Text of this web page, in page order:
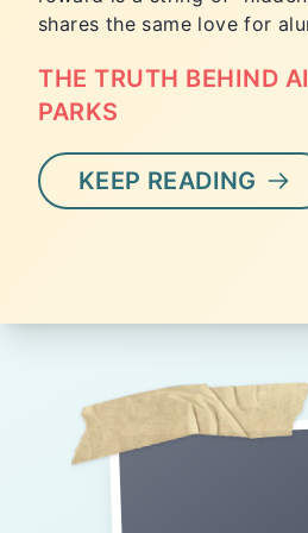
shares the same love for
THE TRUTH BEHIND
PARKS
KEEP READING